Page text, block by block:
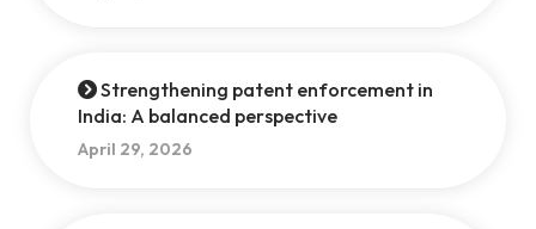
Strengthening patent enforcement in
India: A balanced perspective
April 29, 2026